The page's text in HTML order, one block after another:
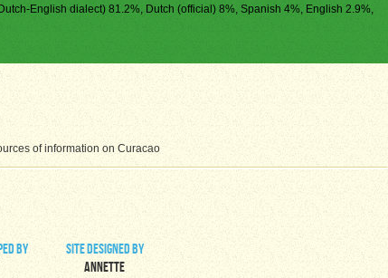
English dialect) 81.2%, Dutch (official) 8%, Spanish 4%, English 2.9%,
of information on Curacao
by
site designed by
Annette